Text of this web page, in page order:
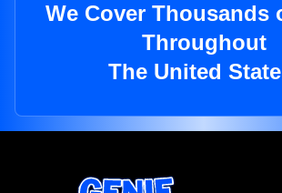
We Cover Thousands
Throughout
The United